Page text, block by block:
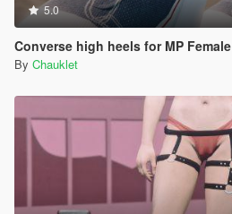
5.0
Converse high heels for MP Female
By Chauklet